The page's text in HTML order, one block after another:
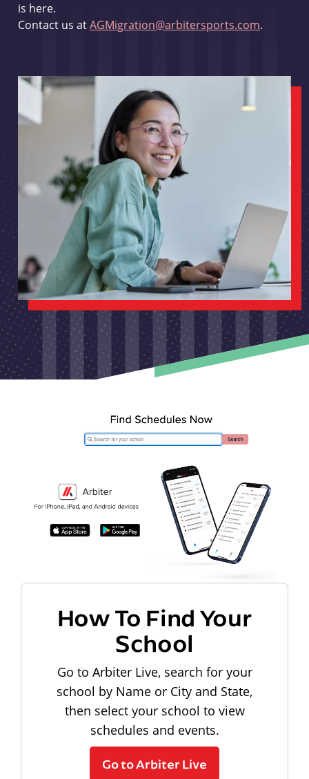
is here.
Contact us atAGMigration@arbitersports.com.
How To Find Your
School
Go to Arbiter Live, search for your
school by Name or City and State,
then select your school to view
schedules and events.
Go to Arbiter Live